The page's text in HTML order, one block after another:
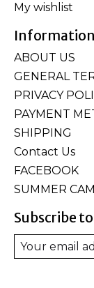
My wishlist
Information
ABOUT US
GENERAL
PRIVACY
PAYMENT
SHIPPING
Contact Us
FACEBOOK
SUMMER
Subscribe